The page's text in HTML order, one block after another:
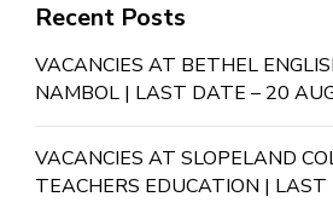
Recent Posts
VACANCIES AT BETHEL
NAMBOL | LAST DATE – 20
VACANCIES AT SLOPELAND
TEACHERS EDUCATION |